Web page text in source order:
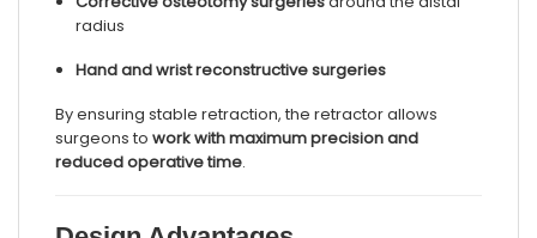
radius
Hand and wrist reconstructive surgeries
By ensuring stable retraction, the retractor allows
surgeons to work with maximum precision and
reduced operative time.